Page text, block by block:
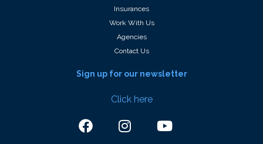
Insurances
Work With Us
Agencies
Contact Us
Sign up for our newsletter
Click here